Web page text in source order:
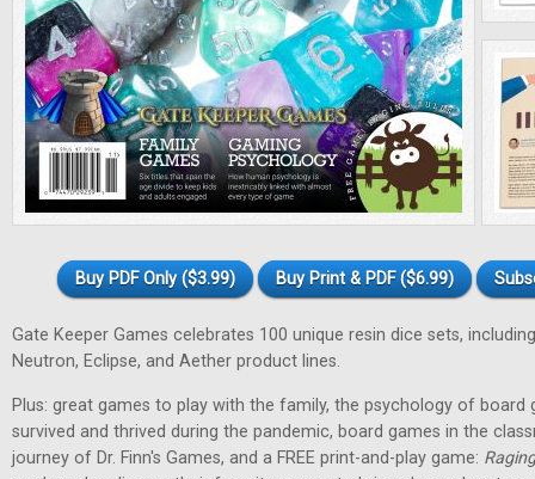
Buy PDF Only ($3.99) Buy Print & PDF ($6.99)
Gate Keeper Games celebrates 100 unique resin dice sets,
Neutron, Eclipse, and Aether product lines.
Plus: great games to play with the family, the psychology of board
survived and thrived during the pandemic, board games in the
journey of Dr. Finn's Games, and a FREE print-and-play game: